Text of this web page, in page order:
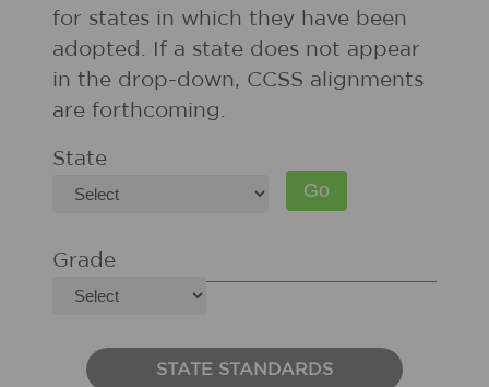
for states in which they have been
adopted. If a state does not appear
in the drop-down, CCSS alignments
are forthcoming.
State
Grade
STATE STANDARDS